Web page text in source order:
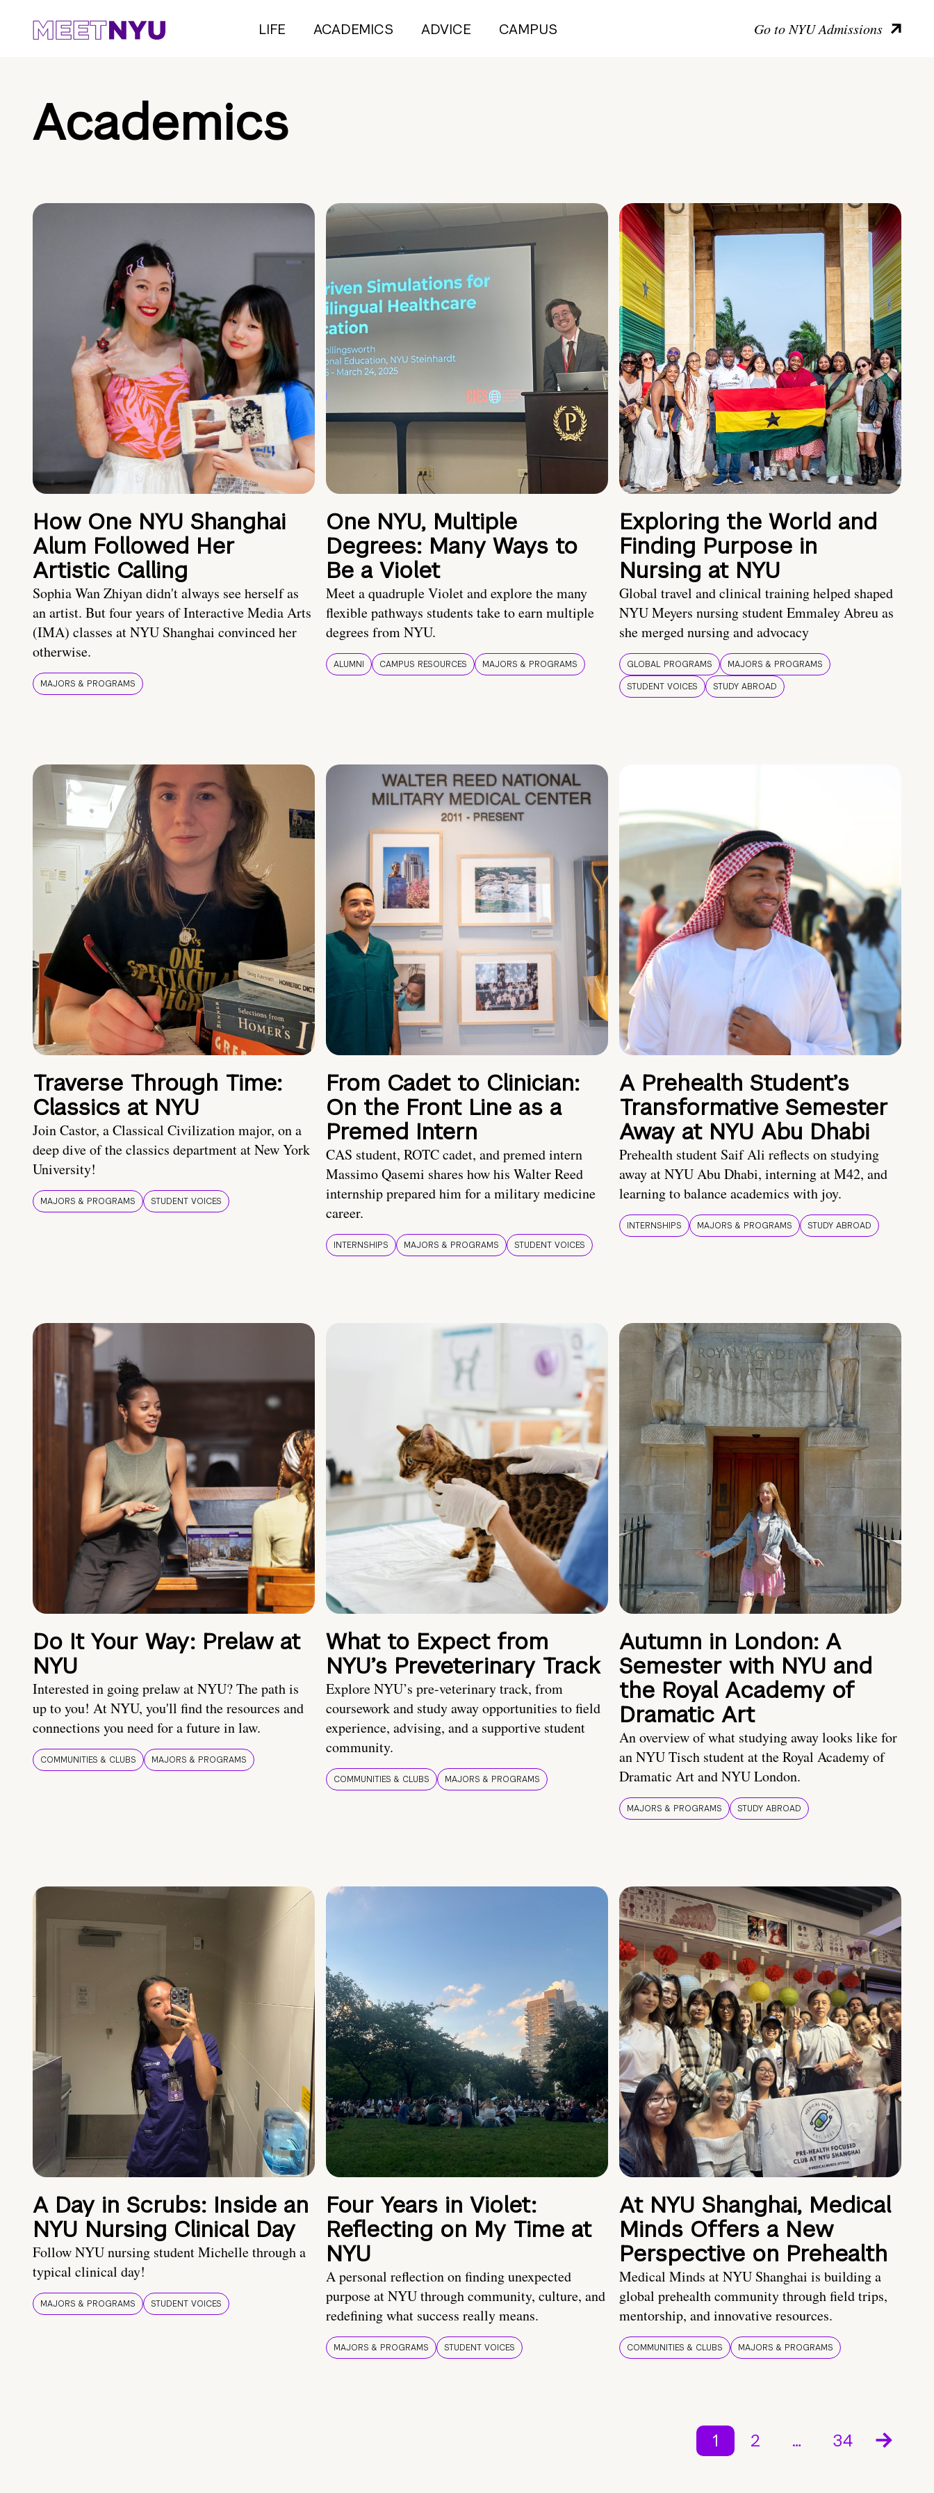
LIFE ACADEMICS ADVICE CAMPUS Go to NYU Admissions
Academics
How One NYU Shanghai
Alum Followed Her
Artistic Calling
Sophia Wan Zhiyan didn't always see herself as
an artist. But four years of Interactive Media Arts
(IMA) classes at NYU Shanghai convinced her
otherwise.
MAJORS & PROGRAMS
One NYU, Multiple
Degrees: Many Ways to
Be a Violet
Meet a quadruple Violet and explore the many
flexible pathways students take to earn multiple
degrees from NYU.
ALUMNI CAMPUS RESOURCES MAJORS & PROGRAMS
Exploring the World and
Finding Purpose in
Nursing at NYU
Global travel and clinical training helped shaped
NYU Meyers nursing student Emmaley Abreu as
she merged nursing and advocacy
GLOBAL PROGRAMS
MAJORS & PROGRAMS
STUDENT VOICES
STUDY ABROAD
Traverse Through Time:
Classics at NYU
Join Castor, a Classical Civilization major, on a
deep dive of the classics department at New York
University!
MAJORS & PROGRAMS STUDENT VOICES
From Cadet to Clinician:
On the Front Line as a
Premed Intern
CAS student, ROTC cadet, and premed intern
Massimo Qasemi shares how his Walter Reed
internship prepared him for a military medicine
career.
INTERNSHIPS MAJORS & PROGRAMS STUDENT VOICES
A Prehealth Student’s
Transformative Semester
Away at NYU Abu Dhabi
Prehealth student Saif Ali reflects on studying
away at NYU Abu Dhabi, interning at M42, and
learning to balance academics with joy.
INTERNSHIPS MAJORS & PROGRAMS STUDY ABROAD
Do It Your Way: Prelaw at
NYU
Interested in going prelaw at NYU? The path is
up to you! At NYU, you'll find the resources and
connections you need for a future in law.
COMMUNITIES & CLUBS MAJORS & PROGRAMS
What to Expect from
NYU’s Preveterinary Track
Explore NYU’s pre-veterinary track, from
coursework and study away opportunities to field
experience, advising, and a supportive student
community.
COMMUNITIES & CLUBS MAJORS & PROGRAMS
Autumn in London: A
Semester with NYU and
the Royal Academy of
Dramatic Art
An overview of what studying away looks like for
an NYU Tisch student at the Royal Academy of
Dramatic Art and NYU London.
MAJORS & PROGRAMS STUDY ABROAD
A Day in Scrubs: Inside an
NYU Nursing Clinical Day
Follow NYU nursing student Michelle through a
typical clinical day!
MAJORS & PROGRAMS STUDENT VOICES
Four Years in Violet:
Reflecting on My Time at
NYU
A personal reflection on finding unexpected
purpose at NYU through community, culture, and
redefining what success really means.
MAJORS & PROGRAMS STUDENT VOICES
At NYU Shanghai, Medical
Minds Offers a New
Perspective on Prehealth
Medical Minds at NYU Shanghai is building a
global prehealth community through field trips,
mentorship, and innovative resources.
COMMUNITIES & CLUBS MAJORS & PROGRAMS
1 2 … 34